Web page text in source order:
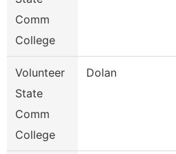
Comm
College
Volunteer
State
Comm
College
Dolan